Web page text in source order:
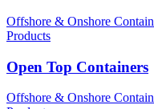
Offshore & Onshore
Products
Open Top Containers
Offshore & Onshore